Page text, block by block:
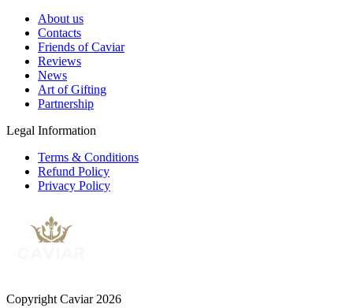
About us
Contacts
Friends of Caviar
Reviews
News
Art of Gifting
Partnership
Legal Information
Terms & Conditions
Refund Policy
Privacy Policy
Copyright Caviar 2026